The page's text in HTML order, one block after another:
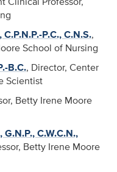
P.C., C.N.S.,
School of Nursing
B.C., Director, Center
Scientist
Betty Irene Moore
C.W.C.N.,
Betty Irene Moore